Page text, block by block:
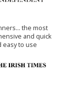
the most
and quick
easy to use